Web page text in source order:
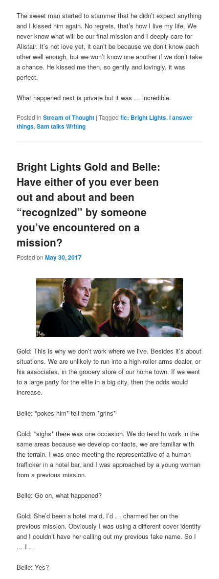
The sweet man started to stammer that he didn’t expect anything
and I kissed him again. No regrets, that’s how I live my life. We
never know what will be our final mission and I deeply care for
Alistair. It’s not love yet, it can’t be because we don’t know each
other well enough, but we won’t know one another if we don’t take
a chance. He kissed me then, so gently and lovingly, it was
perfect.
What happened next is private but it was … incredible.
Posted in Stream of Thought |Tagged fic: Bright Lights,I answer
things,Sam talks Writing
Bright Lights Gold and Belle:
Have either of you ever been
out and about and been
“recognized” by someone
you’ve encountered on a
mission?
Posted onMay 30, 2017
Gold: This is why we don’t work where we live. Besides it’s about
situations. We are unlikely to run into a high-roller arms dealer, or
his associates, in the grocery store of our home town. If we went
to a large party for the elite in a big city, then the odds would
increase.
Belle: *pokes him* tell them *grins*
Gold: *sighs* there was one occasion. We do tend to work in the
same areas because we develop contacts, we are familiar with
the terrain. I was once meeting the representative of a human
trafficker in a hotel bar, and I was approached by a young woman
from a previous mission.
Belle: Go on, what happened?
Gold: She’d been a hotel maid, I’d … charmed her on the
previous mission. Obviously I was using a different cover identity
and I couldn’t have her calling out my previous fake name. So I
… I …
Belle: Yes?